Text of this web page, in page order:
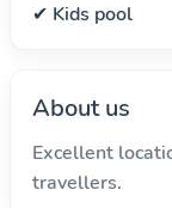
✔ Kids pool
About us
Excellent
travellers.